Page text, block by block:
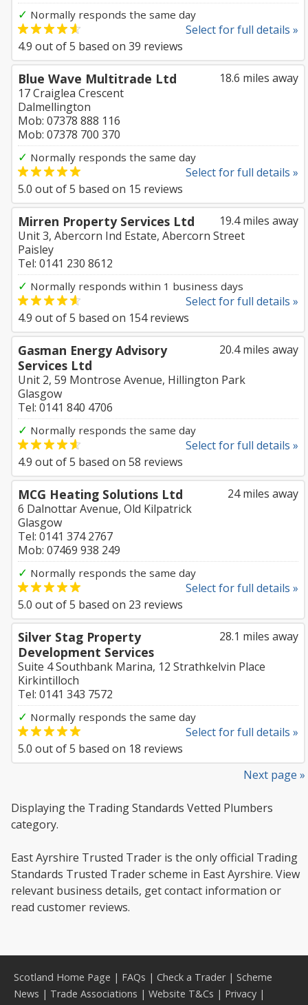
✓ Normally responds the same day
Select for full details »
4.9 out of5 based on 39 reviews
18.6 miles away
Blue Wave Multitrade Ltd
17 Craiglea Crescent
Dalmellington
Mob: 07378 888 116
Mob: 07378 700 370
✓ Normally responds the same day
Select for full details »
5.0 out of5 based on 15 reviews
19.4 miles away
Mirren Property Services Ltd
Unit 3, Abercorn Ind Estate, Abercorn Street
Paisley
Tel: 0141 230 8612
✓ Normally responds within 1 business days
Select for full details »
4.9 out of5 based on 154reviews
20.4 miles away
Gasman Energy Advisory
Services Ltd
Unit 2, 59 Montrose Avenue, Hillington Park
Glasgow
Tel: 0141 840 4706
✓ Normally responds the same day
Select for full details »
4.9 out of5 based on 58 reviews
24 miles away
MCG Heating Solutions Ltd
6 Dalnottar Avenue, Old Kilpatrick
Glasgow
Tel: 0141 374 2767
Mob: 07469 938 249
✓ Normally responds the same day
Select for full details »
5.0 out of5 based on 23 reviews
28.1 miles away
Silver Stag Property
Development Services
Suite 4 Southbank Marina, 12 Strathkelvin Place
Kirkintilloch
Tel: 0141 343 7572
✓ Normally responds the same day
Select for full details »
5.0 out of5 based on 18 reviews
Next page »
Displaying the Trading Standards Vetted Plumbers
category.
East Ayrshire Trusted Trader is the only official Trading
Standards Trusted Trader scheme in East Ayrshire. View
relevant business details, get contact information or
read customer reviews.
Scotland Home Page | FAQs | Check a Trader| Scheme
News | Trade Associations | Website T&Cs | Privacy |